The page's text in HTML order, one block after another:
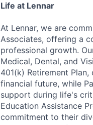
Life at Lennar
At Lennar, we are
Associates, offering a
professional growth.
Medical, Dental, and
401(k) Retirement
financial future, while
support during life's
Education Assistance
commitment to their